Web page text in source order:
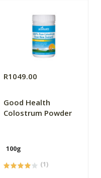
R1049.00
Good Health
Colostrum Powder
100g
(1)